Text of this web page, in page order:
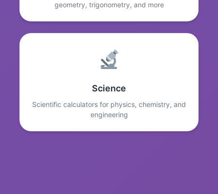
geometry, trigonometry, and more
Science
Scientific calculators for physics, chemistry, and
engineering